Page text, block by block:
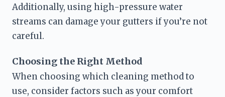
Additionally, using high-pressure water
streams can damage your gutters if you’re not
careful.
Choosing the Right Method
When choosing which cleaning method to
use, consider factors such as your comfort